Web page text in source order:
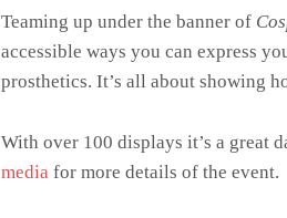
Teaming up under the banner of
accessible ways you can express
prosthetics. It’s all about showing
With over 100 displays it’s a great
media for more details of the event.